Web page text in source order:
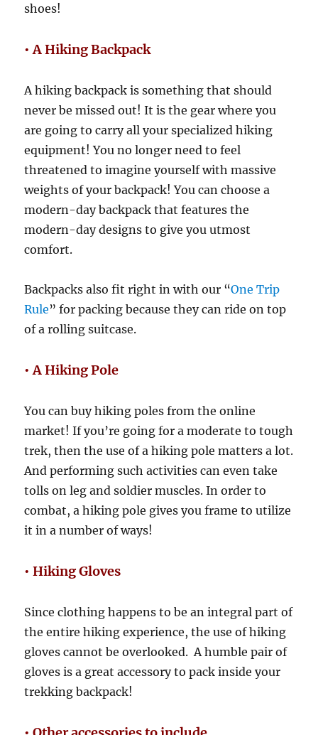
shoes!
• A Hiking Backpack
A hiking backpack is something that should
never be missed out! It is the gear where you
are going to carry all your specialized hiking
equipment! You no longer need to feel
threatened to imagine yourself with massive
weights of your backpack! You can choose a
modern-day backpack that features the
modern-day designs to give you utmost
comfort.
Backpacks also fit right in with our “One Trip
Rule” for packing because they can ride on top
of a rolling suitcase.
• A Hiking Pole
You can buy hiking poles from the online
market! If you’re going for a moderate to tough
trek, then the use of a hiking pole matters a lot.
And performing such activities can even take
tolls on leg and soldier muscles. In order to
combat, a hiking pole gives you frame to utilize
it in a number of ways!
• Hiking Gloves
Since clothing happens to be an integral part of
the entire hiking experience, the use of hiking
gloves cannot be overlooked. A humble pair of
gloves is a great accessory to pack inside your
trekking backpack!